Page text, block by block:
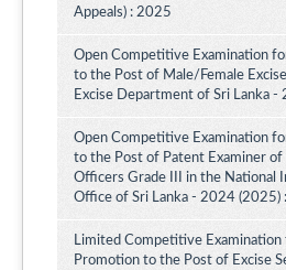
Appeals) : 2025
Open Competitive Examination
to the Post of Male/Female
Excise Department of Sri Lanka
Open Competitive Examination
to the Post of Patent Examiner of
Officers Grade III in the National
Office of Sri Lanka - 2024 (2025)
Limited Competitive Examination
Promotion to the Post of Excise